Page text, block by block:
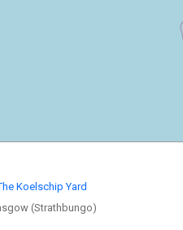
Koelschip Yard
(Strathbungo)